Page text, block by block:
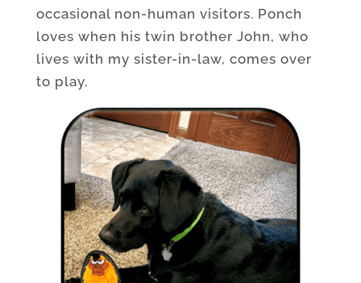
occasional non-human visitors. Ponch
loves when his twin brother John, who
lives with my sister-in-law, comes over
to play.